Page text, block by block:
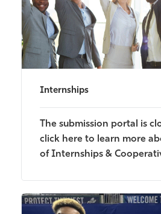
Internships
The submission portal is
click here to learn more
of Internships &